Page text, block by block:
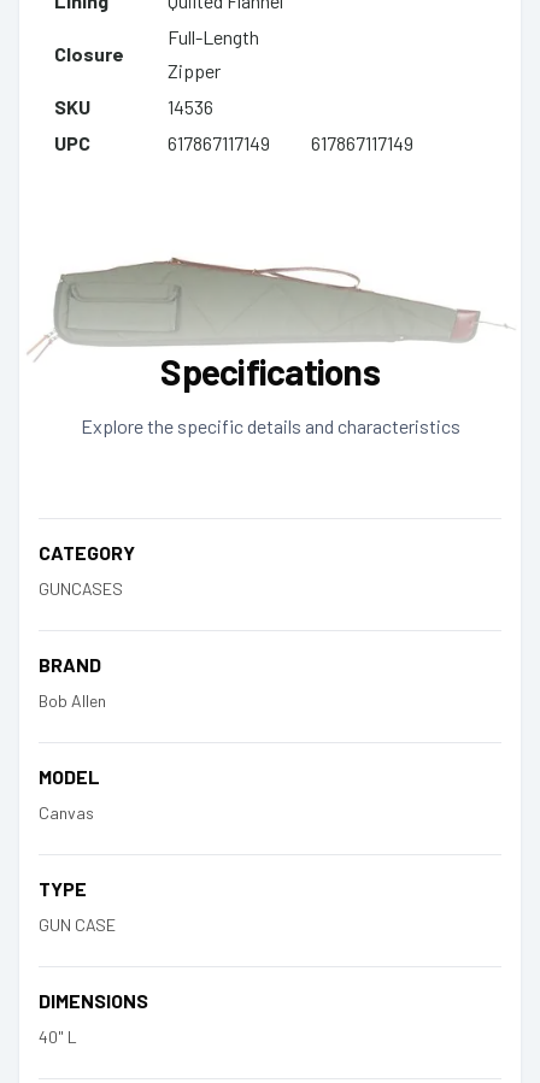
Closure
Full-Length
Zipper
SKU
14536
UPC
617867117149 617867117149
Specifications
Explore the specific details and characteristics
CATEGORY
GUNCASES
BRAND
Bob Allen
MODEL
Canvas
TYPE
GUN CASE
DIMENSIONS
40" L